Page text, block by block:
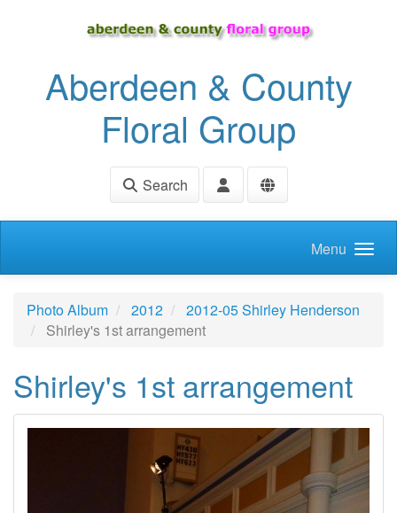
Aberdeen & County
Floral Group
Search
Menu
Photo Album 2012
2012-05 Shirley Henderson
Shirley's 1st arrangement
Shirley's 1st arrangement